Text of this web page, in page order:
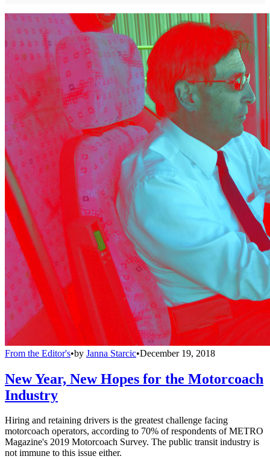
From the Editor's•by Janna Starcic•December 19, 2018
New Year, New Hopes for the Motorcoach
Industry
Hiring and retaining drivers is the greatest challenge facing
motorcoach operators, according to 70% of respondents of METRO
Magazine's 2019 Motorcoach Survey. The public transit industry is
not immune to this issue either.